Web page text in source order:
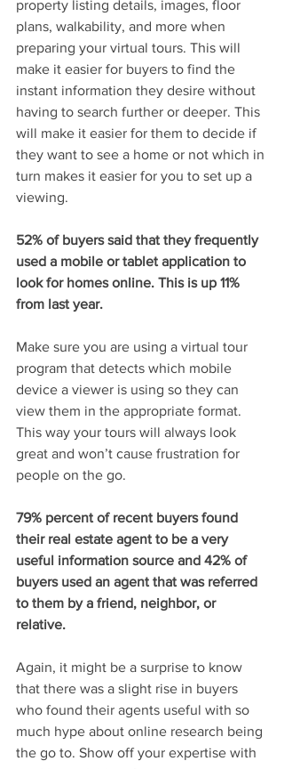
property listing details, images, floor
plans, walkability, and more when
preparing your virtual tours. This will
make it easier for buyers to find the
instant information they desire without
having to search further or deeper. This
will make it easier for them to decide if
they want to see a home or not which in
turn makes it easier for you to set up a
viewing.
52% of buyers said that they frequently
used a mobile or tablet application to
look for homes online. This is up 11%
from last year.
Make sure you are using a virtual tour
program that detects which mobile
device a viewer is using so they can
view them in the appropriate format.
This way your tours will always look
great and won’t cause frustration for
people on the go.
79% percent of recent buyers found
their real estate agent to be a very
useful information source and 42% of
buyers used an agent that was referred
to them by a friend, neighbor, or
relative.
Again, it might be a surprise to know
that there was a slight rise in buyers
who found their agents useful with so
much hype about online research being
the go to. Show off your expertise with